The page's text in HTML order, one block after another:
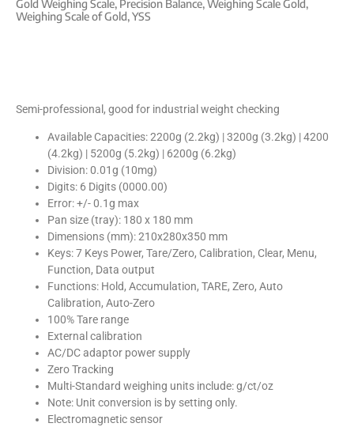
Gold Weighing Scale, Precision Balance,Weighing Scale Gold,
Weighing Scale of Gold,YSS
Semi-professional, good for industrial weight checking
Available Capacities: 2200g (2.2kg) | 3200g (3.2kg) | 4200
(4.2kg) | 5200g (5.2kg) | 6200g (6.2kg)
Division: 0.01g (10mg)
Digits: 6 Digits (0000.00)
Error: +/- 0.1g max
Pan size (tray): 180 x 180 mm
Dimensions (mm): 210x280x350 mm
Keys: 7 Keys Power, Tare/Zero, Calibration, Clear, Menu,
Function, Data output
Functions: Hold, Accumulation, TARE, Zero, Auto
Calibration, Auto-Zero
100% Tare range
External calibration
AC/DC adaptor power supply
Zero Tracking
Multi-Standard weighing units include: g/ct/oz
Note: Unit conversion is by setting only.
Electromagnetic sensor